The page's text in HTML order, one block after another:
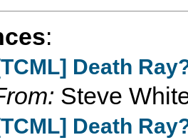
:
Death
Steve
Death